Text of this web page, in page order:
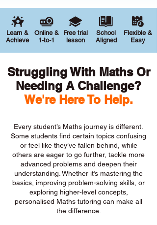
Learn &
Achieve
Online &
1-to-1
Free trial
lesson
School
Aligned
Flexible &
Easy
Struggling With Maths Or
Needing A Challenge?
We're Here To Help.
Every student’s Maths journey is different.
Some students find certain topics confusing
or feel like they’ve fallen behind, while
others are eager to go further, tackle more
advanced problems and deepen their
understanding. Whether it’s mastering the
basics, improving problem-solving skills, or
exploring higher-level concepts,
personalised Maths tutoring can make all
the difference.